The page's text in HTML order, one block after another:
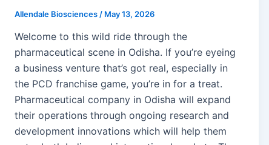
Allendale Biosciences / May 13, 2026
Welcome to this wild ride through the
pharmaceutical scene in Odisha. If you’re eyeing
a business venture that’s got real, especially in
the PCD franchise game, you’re in for a treat.
Pharmaceutical company in Odisha will expand
their operations through ongoing research and
development innovations which will help them